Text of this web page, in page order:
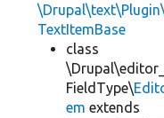
TextItemBase
class
FieldType\
em extends